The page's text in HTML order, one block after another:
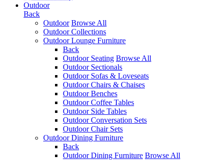
Outdoor
Back
Outdoor Browse All
Outdoor Collections
Outdoor Lounge Furniture
Back
Outdoor Seating Browse All
Outdoor Sectionals
Outdoor Sofas & Loveseats
Outdoor Chairs & Chaises
Outdoor Benches
Outdoor Coffee Tables
Outdoor Side Tables
Outdoor Conversation Sets
Outdoor Chair Sets
Outdoor Dining Furniture
Back
Outdoor Dining Furniture Browse All